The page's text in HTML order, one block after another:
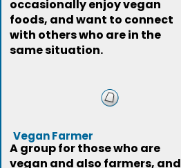
occasionally enjoy vegan
foods, and want to connect
with others who are in the
same situation.
Vegan Farmer
A group for those who are
vegan and also farmers, and